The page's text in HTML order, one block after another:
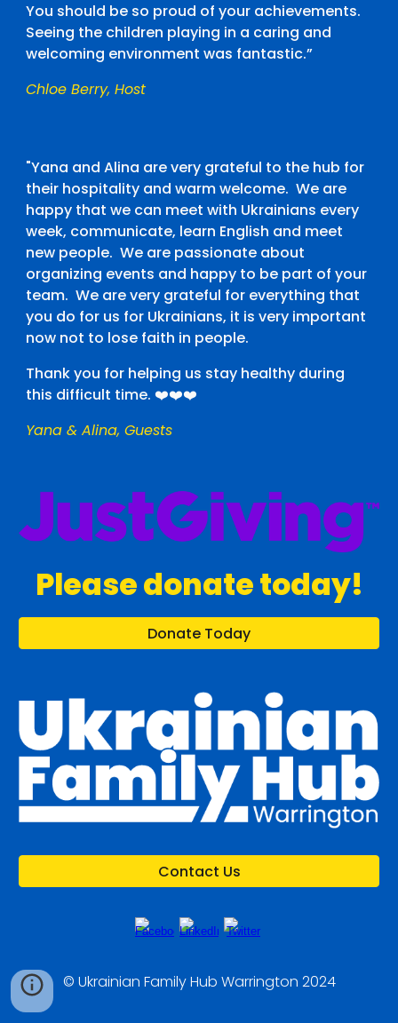
You should be so proud of your achievements.
Seeing the children playing in a caring and
welcoming environment was fantastic.”
Chloe Berry, Host
"Yana and Alina are very grateful to the hub for
their hospitality and warm welcome. We are
happy that we can meet with Ukrainians every
week, communicate, learn English and meet
new people. We are passionate about
organizing events and happy to be part of your
team. We are very grateful for everything that
you do for us for Ukrainians, it is very important
now not to lose faith in people.
Thank you for helping us stay healthy during
this difficult time. ❤️❤️❤️
Yana & Alina,Guests
Please donate today!
Donate Today
Contact Us
© Ukrainian Family Hub Warrington 2024